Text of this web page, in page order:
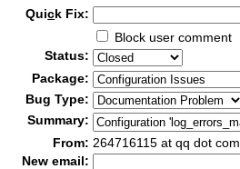
Quick Fix:
Block user comment
Status:
Package:
Bug Type:
Summary:
From: 264716115 at qq dot com
New email: